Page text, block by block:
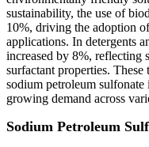
sustainability, the use of
10%, driving the adoption
applications. In detergents
increased by 8%, reflecting
surfactant properties.
sodium petroleum
growing demand across
Sodium Petroleum